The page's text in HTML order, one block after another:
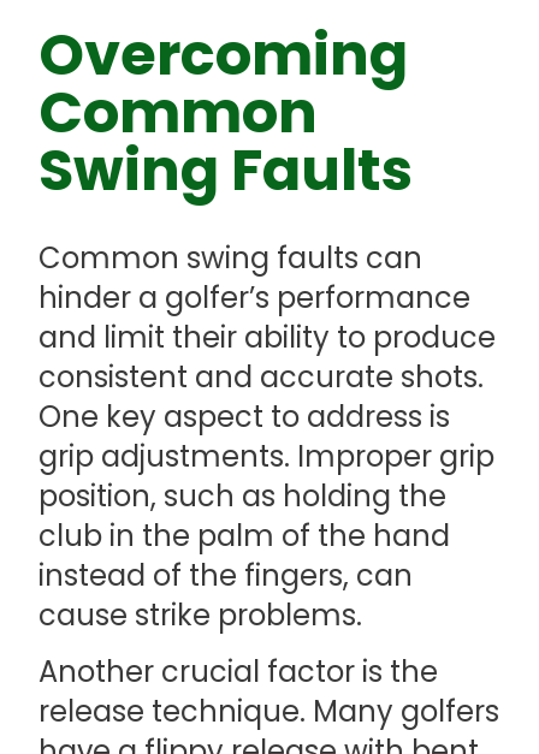
Overcoming
Common
Swing Faults
Common swing faults can
hinder a golfer’s performance
and limit their ability to produce
consistent and accurate shots.
One key aspect to address is
grip adjustments. Improper grip
position, such as holding the
club in the palm of the hand
instead of the fingers, can
cause strike problems.
Another crucial factor is the
release technique. Many golfers